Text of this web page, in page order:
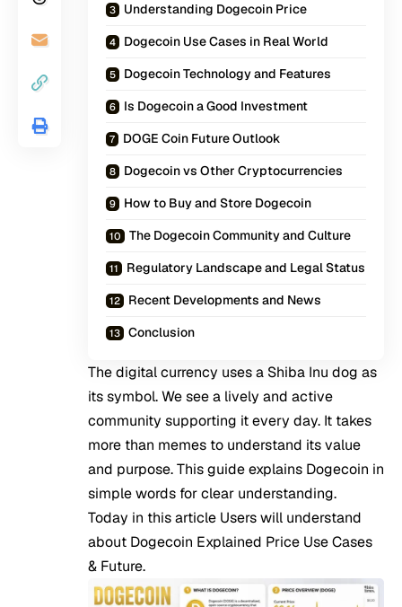
Understanding Dogecoin Price
Dogecoin Use Cases in Real World
Dogecoin Technology and Features
Is Dogecoin a Good Investment
DOGE Coin Future Outlook
Dogecoin vs Other Cryptocurrencies
How to Buy and Store Dogecoin
The Dogecoin Community and Culture
Regulatory Landscape and Legal Status
Recent Developments and News
Conclusion
The digital currency uses a Shiba Inu dog as
its symbol. We see a lively and active
community supporting it every day. It takes
more than memes to understand its value
and purpose. This guide explains Dogecoin in
simple words for clear understanding.
Today in this article Users will understand
about Dogecoin Explained Price Use Cases
& Future.